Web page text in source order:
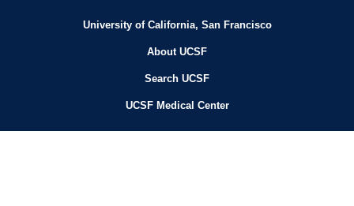
HeaderUniversity of California, San Francisco
About UCSF
Search UCSF
UCSF Medical Center